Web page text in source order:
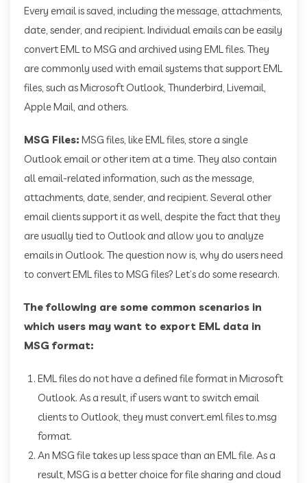
Every email is saved, including the message, attachments,
date, sender, and recipient. Individual emails can be easily
convert EML to MSG and archived using EML files. They
are commonly used with email systems that support EML
files, such as Microsoft Outlook, Thunderbird, Livemail,
Apple Mail, and others.
MSG Files: MSG files, like EML files, store a single
Outlook email or other item at a time. They also contain
all email-related information, such as the message,
attachments, date, sender, and recipient. Several other
email clients support it as well, despite the fact that they
are usually tied to Outlook and allow you to analyze
emails in Outlook. The question now is, why do users need
to convert EML files to MSG files? Let’s do some research.
The following are some common scenarios in
which users may want to export EML data in
MSG format:
EML files do not have a defined file format in Microsoft
Outlook. As a result, if users want to switch email
clients to Outlook, they must convert.eml files to.msg
format.
An MSG file takes up less space than an EML file. As a
result, MSG is a better choice for file sharing and cloud